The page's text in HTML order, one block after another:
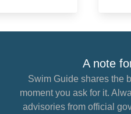
A note
Swim Guide shares the
moment you ask for it.
advisories from official